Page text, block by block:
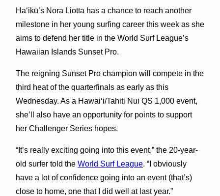
Haʻikū’s Nora Liotta has a chance to reach another
milestone in her young surfing career this week as she
aims to defend her title in the World Surf League’s
Hawaiian Islands Sunset Pro.
The reigning Sunset Pro champion will compete in the
third heat of the quarterfinals as early as this
Wednesday. As a Hawaiʻi/Tahiti Nui QS 1,000 event,
she’ll also have an opportunity for points to support
her Challenger Series hopes.
“It’s really exciting going into this event,” the 20-year-
old surfer told the World Surf League. “I obviously
have a lot of confidence going into an event (that’s)
close to home, one that I did well at last year.”